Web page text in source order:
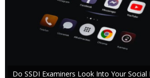
Do SSDI Examiners Look Into Your Social